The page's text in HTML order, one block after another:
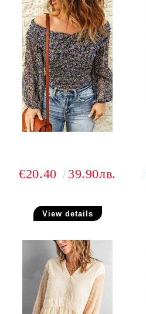
€20.40 39.90лв.
View details